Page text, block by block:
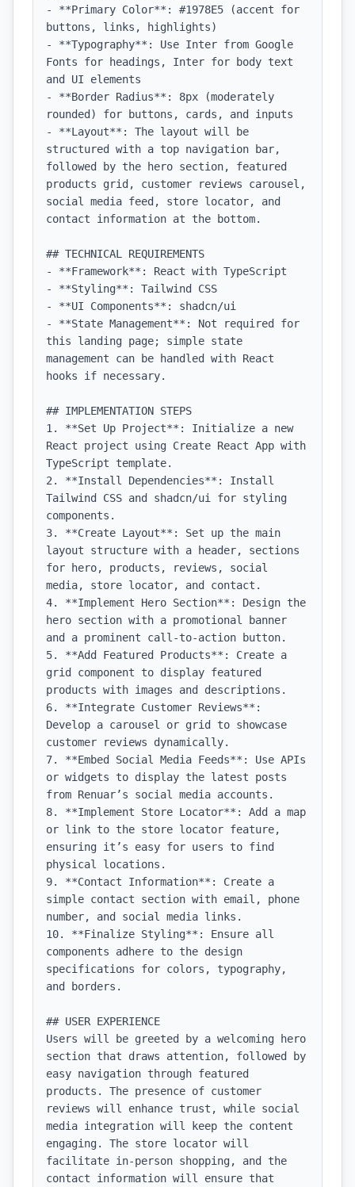
- **Primary Color**: #1978E5 (accent for
buttons, links, highlights)
- **Typography**: Use Inter from Google
Fonts for headings, Inter for body text
and UI elements
- **Border Radius**: 8px (moderately
rounded) for buttons, cards, and inputs
- **Layout**: The layout will be
structured with a top navigation bar,
followed by the hero section, featured
products grid, customer reviews carousel,
social media feed, store locator, and
contact information at the bottom.
## TECHNICAL REQUIREMENTS
- **Framework**: React with TypeScript
- **Styling**: Tailwind CSS
- **UI Components**: shadcn/ui
- **State Management**: Not required for
this landing page; simple state
management can be handled with React
hooks if necessary.
## IMPLEMENTATION STEPS
1. **Set Up Project**: Initialize a new
React project using Create React App with
TypeScript template.
2. **Install Dependencies**: Install
Tailwind CSS and shadcn/ui for styling
components.
3. **Create Layout**: Set up the main
layout structure with a header, sections
for hero, products, reviews, social
media, store locator, and contact.
4. **Implement Hero Section**: Design the
hero section with a promotional banner
and a prominent call-to-action button.
5. **Add Featured Products**: Create a
grid component to display featured
products with images and descriptions.
6. **Integrate Customer Reviews**:
Develop a carousel or grid to showcase
customer reviews dynamically.
7. **Embed Social Media Feeds**: Use APIs
or widgets to display the latest posts
from Renuar’s social media accounts.
8. **Implement Store Locator**: Add a map
or link to the store locator feature,
ensuring it’s easy for users to find
physical locations.
9. **Contact Information**: Create a
simple contact section with email, phone
number, and social media links.
10. **Finalize Styling**: Ensure all
components adhere to the design
specifications for colors, typography,
and borders.
## USER EXPERIENCE
Users will be greeted by a welcoming hero
section that draws attention, followed by
easy navigation through featured
products. The presence of customer
reviews will enhance trust, while social
media integration will keep the content
engaging. The store locator will
facilitate in-person shopping, and the
contact information will ensure that